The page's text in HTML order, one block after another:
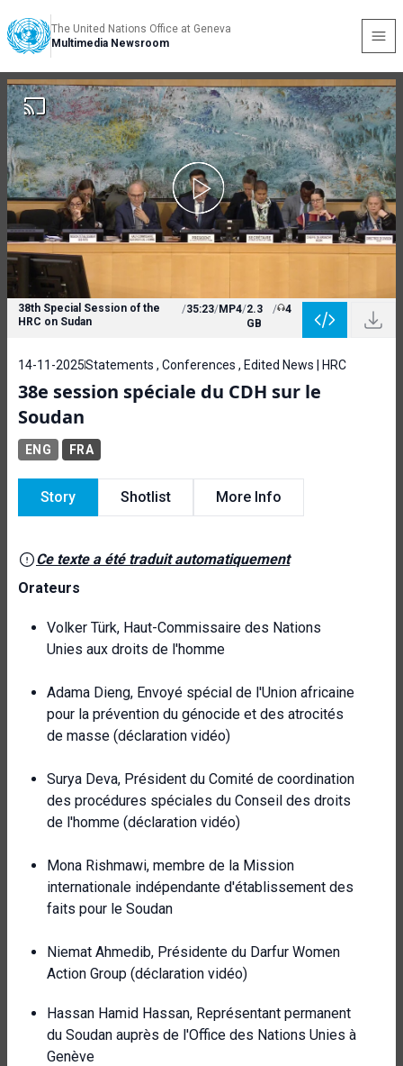
The United Nations Office at Geneva
Multimedia Newsroom
38th Special Session of the
HRC on Sudan
/35:23/MP4/2.3
GB
/ 4
14-11-2025Statements , Conferences , Edited News | HRC
38e session spéciale du CDH sur le
Soudan
ENG FRA
Story Shotlist More Info
Ce texte a été traduit automatiquement
Orateurs
Volker Türk, Haut-Commissaire des Nations
Unies aux droits de l'homme
Adama Dieng, Envoyé spécial de l'Union africaine
pour la prévention du génocide et des atrocités
de masse (déclaration vidéo)
Surya Deva, Président du Comité de coordination
des procédures spéciales du Conseil des droits
de l'homme (déclaration vidéo)
Mona Rishmawi, membre de la Mission
internationale indépendante d'établissement des
faits pour le Soudan
Niemat Ahmedib, Présidente du Darfur Women
Action Group (déclaration vidéo)
Hassan Hamid Hassan, Représentant permanent
du Soudan auprès de l'Office des Nations Unies à
Genève